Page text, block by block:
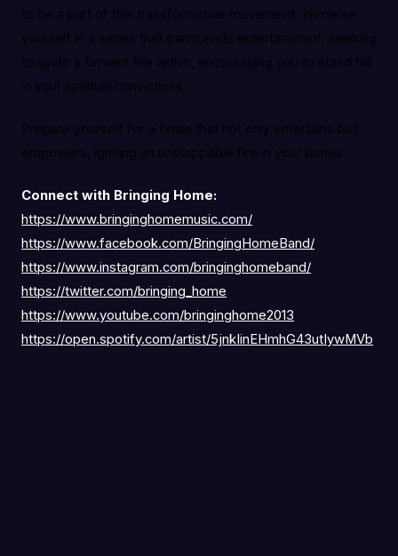
to be a part of this transformative movement. Immerse
yourself in a series that transcends entertainment, seeking
to ignite a fervent fire within, encouraging you to stand tall
in your spiritual convictions.
Prepare yourself for a finale that not only entertains but
empowers, igniting an unstoppable fire in your bones.
Connect with Bringing Home:
https://www.bringinghomemusic.com/
https://www.facebook.com/BringingHomeBand/
https://www.instagram.com/bringinghomeband/
https://twitter.com/bringing_home
https://www.youtube.com/bringinghome2013
https://open.spotify.com/artist/5jnkIinEHmhG43utIywMVb